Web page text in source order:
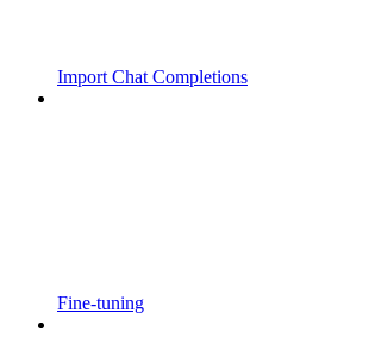
Import Chat Completions
Fine-tuning